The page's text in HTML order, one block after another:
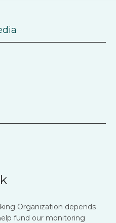
Organization depends
fund our monitoring